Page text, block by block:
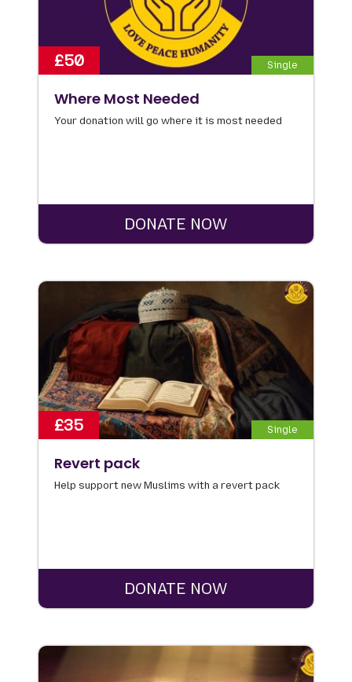
£50 Single
Where Most Needed
Your donation will go where it is most needed
DONATE NOW
£35 Single
Revert pack
Help support new Muslims with a revert pack
DONATE NOW